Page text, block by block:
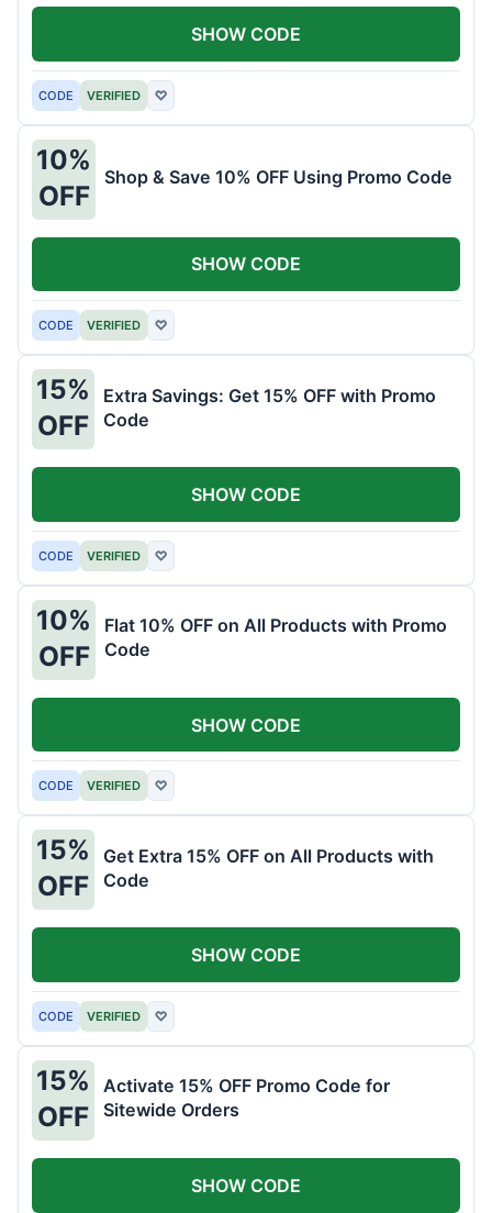
CODE VERIFIED ♡
SHOW CODE
10%
OFF
Shop & Save 10% OFF Using Promo Code
CODE VERIFIED ♡
SHOW CODE
15%
OFF
Extra Savings: Get 15% OFF with Promo
Code
CODE VERIFIED ♡
SHOW CODE
10%
OFF
Flat 10% OFF on All Products with Promo
Code
CODE VERIFIED ♡
SHOW CODE
15%
OFF
Get Extra 15% OFF on All Products with
Code
CODE VERIFIED ♡
SHOW CODE
15%
OFF
Activate 15% OFF Promo Code for
Sitewide Orders
SHOW CODE